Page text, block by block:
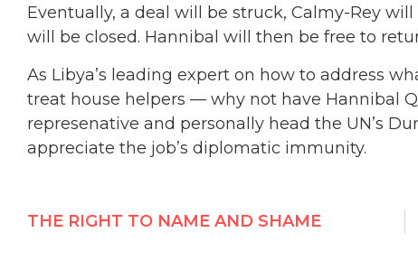
Eventually, a deal will be struck, Calmy-Rey
will be closed. Hannibal will then be free to
As Libya’s leading expert on how to address
treat house helpers — why not have Hannibal
represenative and personally head the UN’s
appreciate the job’s diplomatic immunity.
THE RIGHT TO NAME AND SHAME